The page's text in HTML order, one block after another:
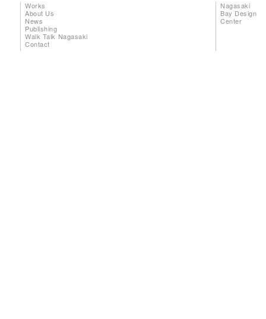
Works
About Us
News
Publishing
Walk Talk Nagasaki
Contact
Nagasaki
Bay Design
Center